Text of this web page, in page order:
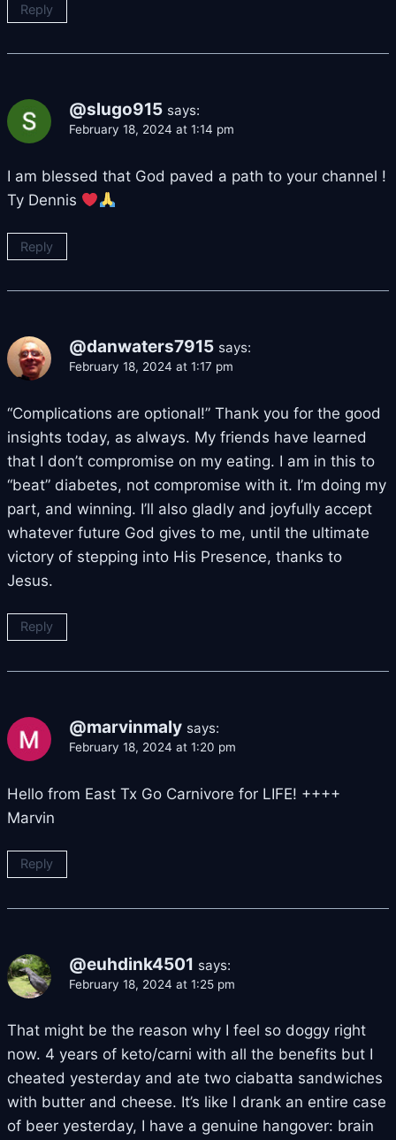
Reply
@slugo915 says:
February 18, 2024 at 1:14 pm
I am blessed that God paved a path to your channel !
Ty Dennis
Reply
@danwaters7915 says:
February 18, 2024 at 1:17 pm
“Complications are optional!” Thank you for the good
insights today, as always. My friends have learned
that I don’t compromise on my eating. I am in this to
“beat” diabetes, not compromise with it. I’m doing my
part, and winning. I’ll also gladly and joyfully accept
whatever future God gives to me, until the ultimate
victory of stepping into His Presence, thanks to
Jesus.
Reply
@marvinmaly says:
February 18, 2024 at 1:20 pm
Hello from East Tx Go Carnivore for LIFE! ++++
Marvin
Reply
@euhdink4501 says:
February 18, 2024 at 1:25 pm
That might be the reason why I feel so doggy right
now. 4 years of keto/carni with all the benefits but I
cheated yesterday and ate two ciabatta sandwiches
with butter and cheese. It’s like I drank an entire case
of beer yesterday, I have a genuine hangover: brain